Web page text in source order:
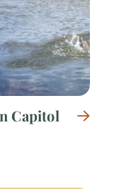
Capitol